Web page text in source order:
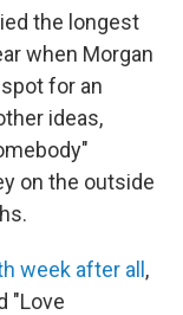
the longest
when Morgan
for an
ideas,
on the outside
week after all ,
"Love